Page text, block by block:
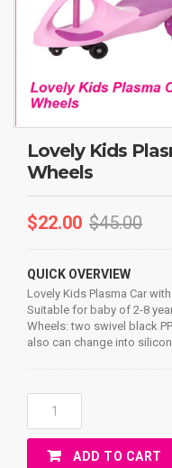
Lovely Kids
Wheels
$22.00 $45.00
QUICK OVERVIEW
Lovely Kids Plasma Car
Suitable for baby of 2-8
Wheels: two swivel black
also can change into
Lovely
Kids
ADD TO CART